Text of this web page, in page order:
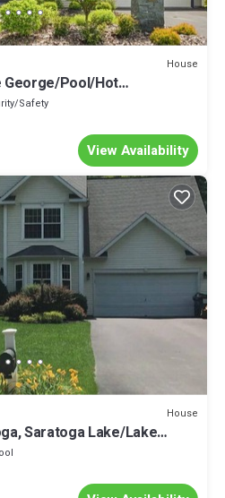
House
George/Pool/Hot
Safety
View Availability
House
Saratoga Lake/Lake